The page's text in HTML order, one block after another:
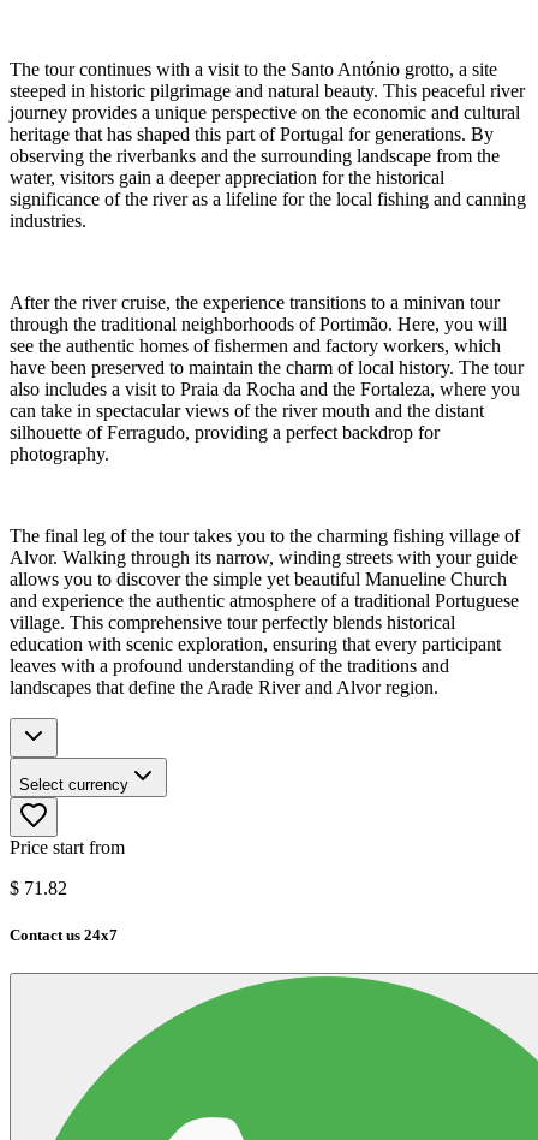
The tour continues with a visit to the Santo António grotto, a site
steeped in historic pilgrimage and natural beauty. This peaceful river
journey provides a unique perspective on the economic and cultural
heritage that has shaped this part of Portugal for generations. By
observing the riverbanks and the surrounding landscape from the
water, visitors gain a deeper appreciation for the historical
significance of the river as a lifeline for the local fishing and canning
industries.
After the river cruise, the experience transitions to a minivan tour
through the traditional neighborhoods of Portimão. Here, you will
see the authentic homes of fishermen and factory workers, which
have been preserved to maintain the charm of local history. The tour
also includes a visit to Praia da Rocha and the Fortaleza, where you
can take in spectacular views of the river mouth and the distant
silhouette of Ferragudo, providing a perfect backdrop for
photography.
The final leg of the tour takes you to the charming fishing village of
Alvor. Walking through its narrow, winding streets with your guide
allows you to discover the simple yet beautiful Manueline Church
and experience the authentic atmosphere of a traditional Portuguese
village. This comprehensive tour perfectly blends historical
education with scenic exploration, ensuring that every participant
leaves with a profound understanding of the traditions and
landscapes that define the Arade River and Alvor region.
Select currency
Price start from
$ 71.82
Contact us 24x7